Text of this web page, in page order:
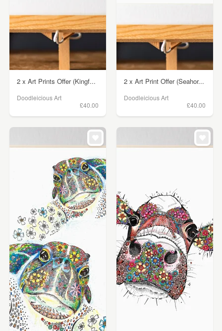
2 x Art Prints Offer (Kingf...
Doodleicious Art
£40.00
2 x Art Print Offer (Seahor...
Doodleicious Art
£40.00